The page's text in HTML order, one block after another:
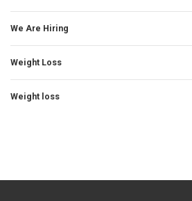
We Are Hiring
Weight Loss
Weight loss